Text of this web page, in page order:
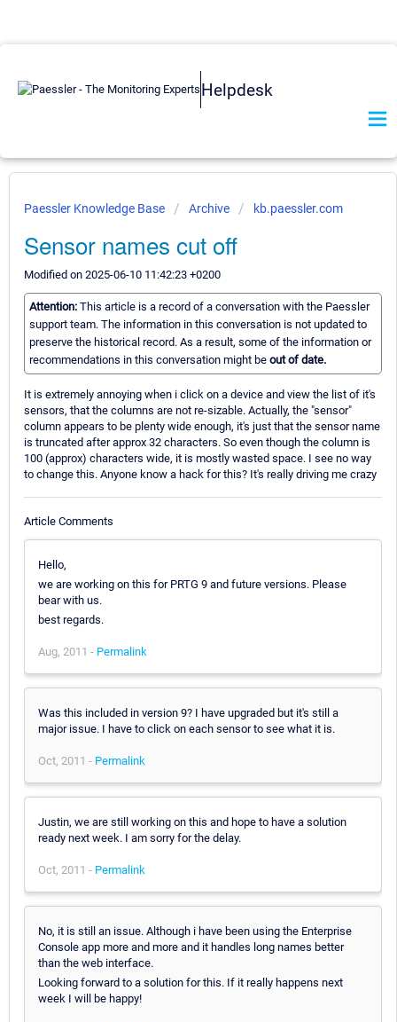
Helpdesk
Paessler Knowledge Base Archive kb.paessler.com
Sensor names cut off
Modified on 2025-06-10 11:42:23 +0200
Attention: This article is a record of a conversation with the Paessler
support team. The information in this conversation is not updated to
preserve the historical record. As a result, some of the information or
recommendations in this conversation might be out of date.
It is extremely annoying when i click on a device and view the list of it's
sensors, that the columns are not re-sizable. Actually, the "sensor"
column appears to be plenty wide enough, it's just that the sensor name
is truncated after approx 32 characters. So even though the column is
100 (approx) characters wide, it is mostly wasted space. I see no way
to change this. Anyone know a hack for this? It's really driving me crazy
Article Comments
Hello,
we are working on this for PRTG 9 and future versions. Please
bear with us.
best regards.
Aug, 2011 - Permalink
Was this included in version 9? I have upgraded but it's still a
major issue. I have to click on each sensor to see what it is.
Oct, 2011 - Permalink
Justin, we are still working on this and hope to have a solution
ready next week. I am sorry for the delay.
Oct, 2011 - Permalink
No, it is still an issue. Although i have been using the Enterprise
Console app more and more and it handles long names better
than the web interface.
Looking forward to a solution for this. If it really happens next
week I will be happy!